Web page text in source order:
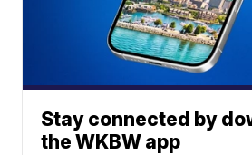
Stay connected by
the WKBW app